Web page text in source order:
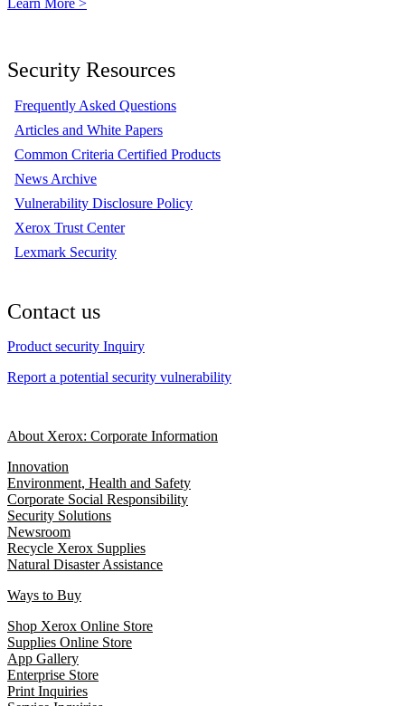
Learn More >
Security Resources
Frequently Asked Questions
Articles and White Papers
Common Criteria Certified Products
News Archive
Vulnerability Disclosure Policy
Xerox Trust Center
Lexmark Security
Contact us
Product security Inquiry
Report a potential security vulnerability
About Xerox: Corporate Information
Innovation
Environment, Health and Safety
Corporate Social Responsibility
Security Solutions
Newsroom
Recycle Xerox Supplies
Natural Disaster Assistance
Ways to Buy
Shop Xerox Online Store
Supplies Online Store
App Gallery
Enterprise Store
Print Inquiries